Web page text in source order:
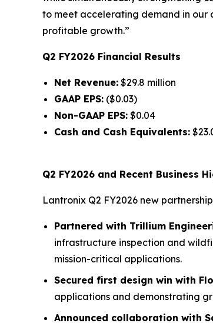
to meet accelerating demand in
profitable growth.”
Q2 FY2026 Financial Results
Net Revenue: $29.8 million
GAAP EPS: ($0.03)
Non-GAAP EPS: $0.04
Cash and Cash Equivalents:
Q2 FY2026 and Recent Business
Lantronix Q2 FY2026 new
Partnered with Trillium
infrastructure inspection and
mission-critical applications.
Secured first design win with
applications and demonstrating
Announced collaboration with